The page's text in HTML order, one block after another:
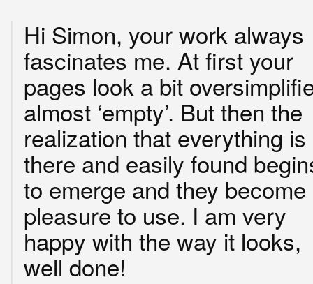
Hi Simon, your work always
fascinates me. At first your
pages look a bit
almost ‘empty’. But then the
realization that everything is
there and easily found
to emerge and they become
pleasure to use. I am very
happy with the way it looks,
well done!